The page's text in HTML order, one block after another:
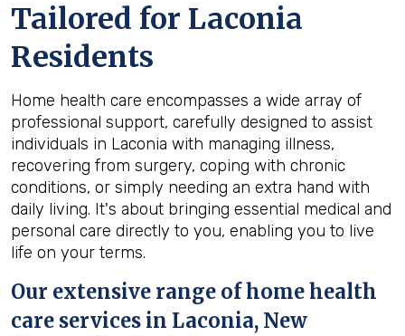
Tailored for Laconia
Residents
Home health care encompasses a wide array of
professional support, carefully designed to assist
individuals in Laconia with managing illness,
recovering from surgery, coping with chronic
conditions, or simply needing an extra hand with
daily living. It's about bringing essential medical and
personal care directly to you, enabling you to live
life on your terms.
Our extensive range of home health
care services in Laconia, New